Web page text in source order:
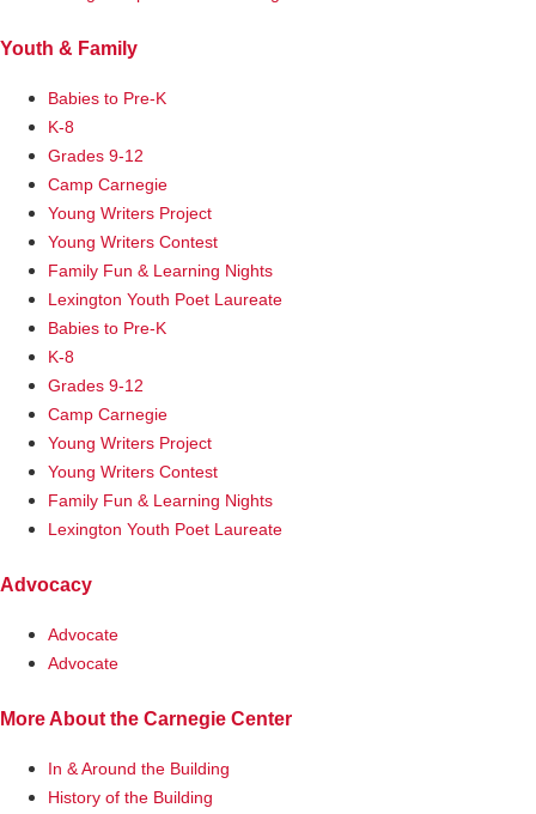
Youth & Family
Babies to Pre-K
K-8
Grades 9-12
Camp Carnegie
Young Writers Project
Young Writers Contest
Family Fun & Learning Nights
Lexington Youth Poet Laureate
Babies to Pre-K
K-8
Grades 9-12
Camp Carnegie
Young Writers Project
Young Writers Contest
Family Fun & Learning Nights
Lexington Youth Poet Laureate
Advocacy
Advocate
Advocate
More About the Carnegie Center
In & Around the Building
History of the Building